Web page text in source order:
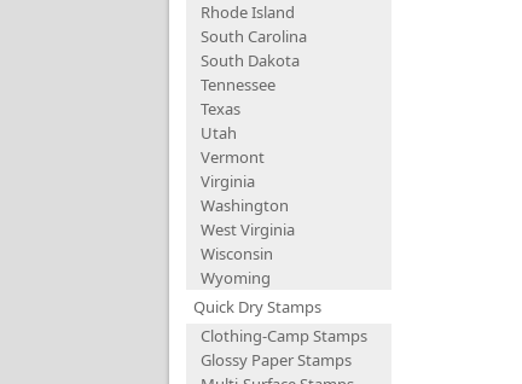
Rhode Island
South Carolina
South Dakota
Tennessee
Texas
Utah
Vermont
Virginia
Washington
West Virginia
Wisconsin
Wyoming
Quick Dry Stamps
Clothing-Camp Stamps
Glossy Paper Stamps